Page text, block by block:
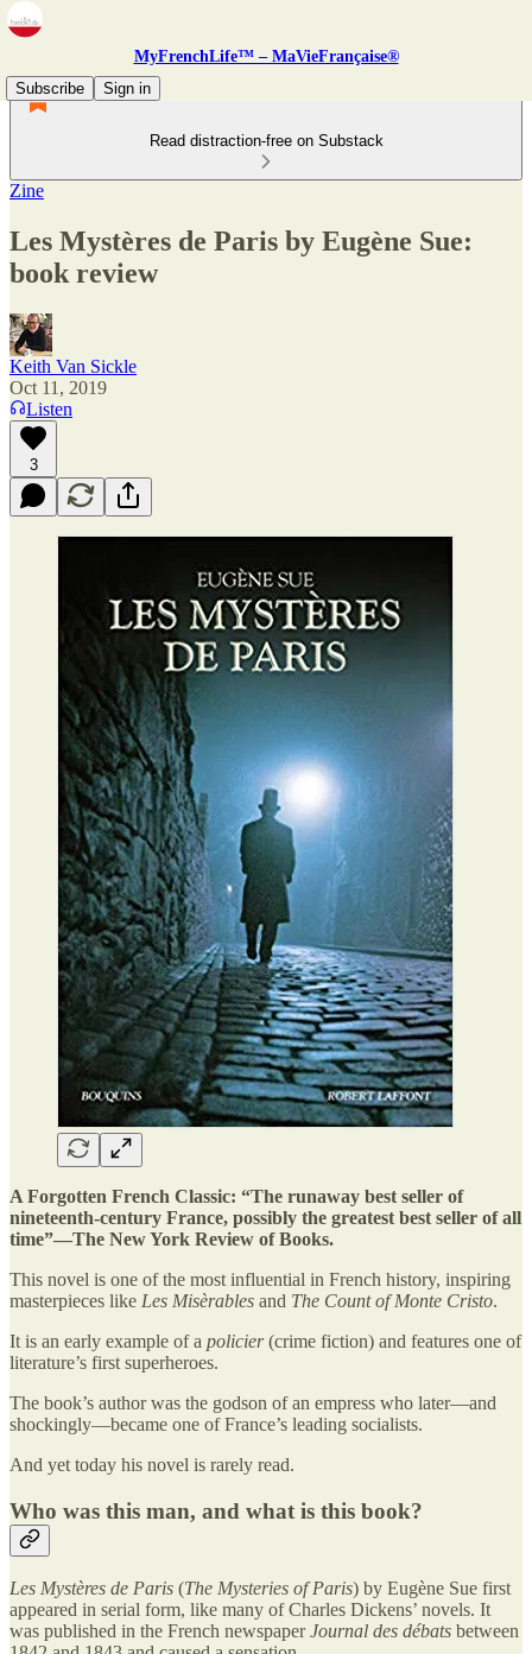
MyFrenchLife™ – MaVieFrançaise®
Subscribe
Sign in
Read distraction-free on Substack
Zine
Les Mystères de Paris by Eugène Sue:
book review
Keith Van Sickle
Oct 11, 2019
Listen
3
A Forgotten French Classic: “The runaway best seller of
nineteenth-century France, possibly the greatest best seller of all
time”—The New York Review of Books.
This novel is one of the most influential in French history, inspiring
masterpieces like Les Misèrables and The Count of Monte Cristo.
It is an early example of a policier(crime fiction) and features one of
literature’s first superheroes.
The book’s author was the godson of an empress who later—and
shockingly—became one of France’s leading socialists.
And yet today his novel is rarely read.
Who was this man, and what is this book?
Les Mystères de Paris (The Mysteries of Paris) by Eugène Sue first
appeared in serial form, like many of Charles Dickens’ novels. It
was published in the French newspaperJournal des débats between